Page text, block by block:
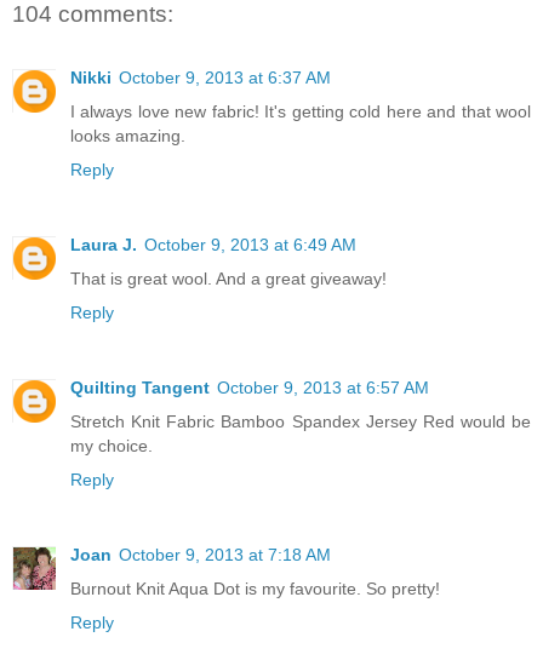
104 comments:
Nikki October 9, 2013 at 6:37 AM
I always love new fabric! It's getting cold here and that wool
looks amazing.
Reply
Laura J. October 9, 2013 at 6:49 AM
That is great wool. And a great giveaway!
Reply
Quilting Tangent October 9, 2013 at 6:57 AM
Stretch Knit Fabric Bamboo Spandex Jersey Red would be
my choice.
Reply
Joan October 9, 2013 at 7:18 AM
Burnout Knit Aqua Dot is my favourite. So pretty!
Reply